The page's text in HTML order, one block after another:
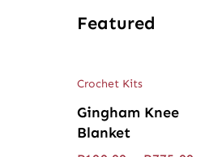
Featured
Crochet Kits
Gingham Knee
Blanket